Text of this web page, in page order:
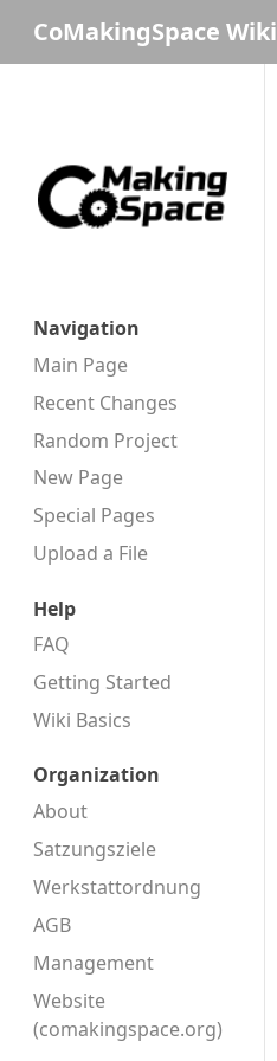
CoMakingSpace Wiki
Navigation
Main Page
Recent Changes
Random Project
New Page
Special Pages
Upload a File
Help
FAQ
Getting Started
Wiki Basics
Organization
About
Satzungsziele
Werkstattordnung
AGB
Management
Website
(comakingspace.org)